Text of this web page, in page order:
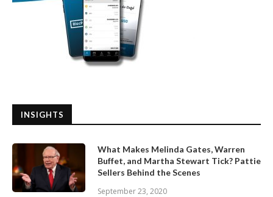
INSIGHTS
What Makes Melinda Gates, Warren
Buffet, and Martha Stewart Tick? Pattie
Sellers Behind the Scenes
September 23, 2020